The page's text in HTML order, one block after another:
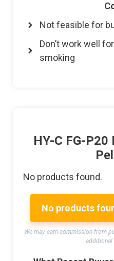
Not feasible for
Don’t work well
smoking
HY-C FG-P20
No products found.
No products
We may earn commission from